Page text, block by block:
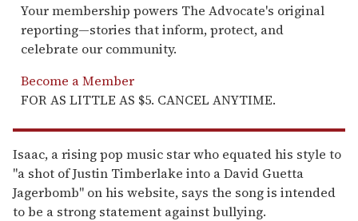
Your membership powers The Advocate's original
reporting—stories that inform, protect, and
celebrate our community.
Become a Member
FOR AS LITTLE AS $5. CANCEL ANYTIME.
Isaac, a rising pop music star who equated his style to
"a shot of Justin Timberlake into a David Guetta
Jagerbomb" on his website, says the song is intended
to be a strong statement against bullying.